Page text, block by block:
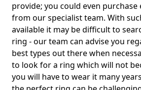
provide; you could even
from our specialist team. With
available it may be difficult to
ring - our team can advise you
best types out there when
to look for a ring which will not
you will have to wear it many